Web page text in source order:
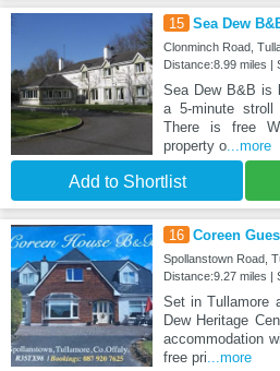
15 Sea Dew
Clonminch Road,
Distance:8.99 miles |
Sea Dew B&B is
a 5-minute stroll
There is free
property o...more
Add to Shortlist
16 Coreen
Spollanstown Road,
Distance:9.27 miles |
Set in Tullamore
Dew Heritage
accommodation
free pri ...more